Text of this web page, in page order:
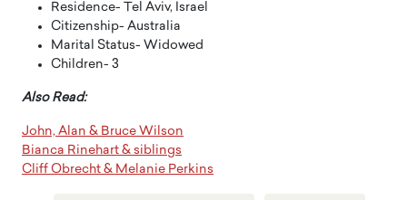
Residence- Tel Aviv, Israel
Citizenship- Australia
Marital Status- Widowed
Children- 3
Also Read:
John, Alan & Bruce Wilson
Bianca Rinehart & siblings
Cliff Obrecht & Melanie Perkins